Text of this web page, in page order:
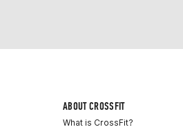
ABOUT CROSSFIT
What is CrossFit?